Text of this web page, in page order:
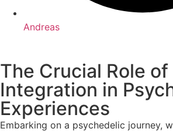
Andreas
The Crucial Role of
Integration in
Experiences
Embarking on a psychedelic journey,